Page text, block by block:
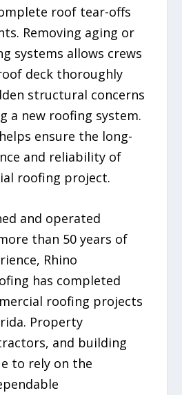
roof tear-offs
Removing aging or
systems allows crews
deck thoroughly
structural concerns
a new roofing system.
ensure the long-
and reliability of
roofing project.
and operated
than 50 years of
Rhino
has completed
roofing projects
Property
and building
to rely on the